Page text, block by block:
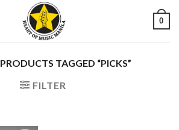
0
PRODUCTS TAGGED “PICKS”
FILTER